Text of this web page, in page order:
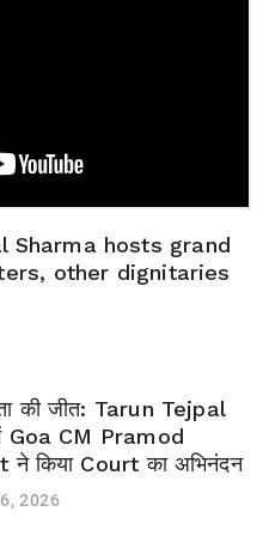
Sharma hosts grand
other dignitaries
की जीत: Tarun Tejpal
Goa CM Pramod
ने किया Court का अभिनंदन
2026